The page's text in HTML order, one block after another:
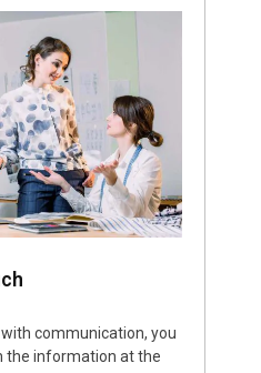
communication, you
the information at the